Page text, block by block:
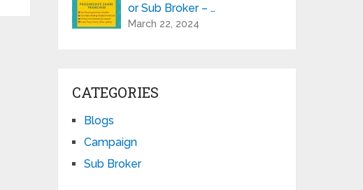
or Sub Broker – …
March 22, 2024
CATEGORIES
Blogs
Campaign
Sub Broker